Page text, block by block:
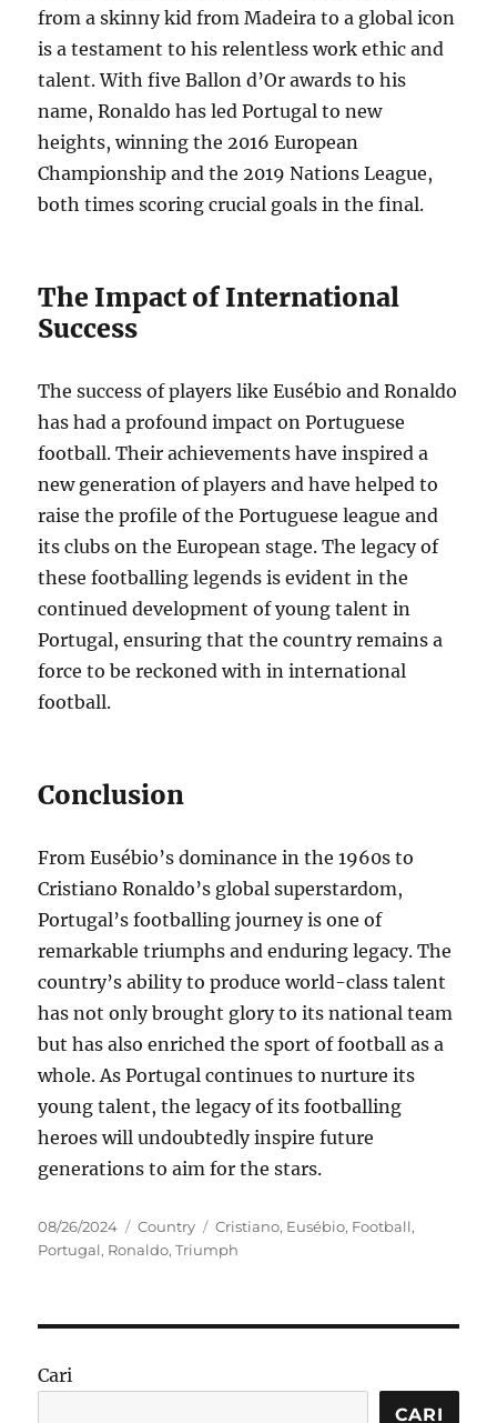
from a skinny kid from Madeira to a global icon
is a testament to his relentless work ethic and
talent. With five Ballon d’Or awards to his
name, Ronaldo has led Portugal to new
heights, winning the 2016 European
Championship and the 2019 Nations League,
both times scoring crucial goals in the final.
The Impact of International
Success
The success of players like Eusébio and Ronaldo
has had a profound impact on Portuguese
football. Their achievements have inspired a
new generation of players and have helped to
raise the profile of the Portuguese league and
its clubs on the European stage. The legacy of
these footballing legends is evident in the
continued development of young talent in
Portugal, ensuring that the country remains a
force to be reckoned with in international
football.
Conclusion
From Eusébio’s dominance in the 1960s to
Cristiano Ronaldo’s global superstardom,
Portugal’s footballing journey is one of
remarkable triumphs and enduring legacy. The
country’s ability to produce world-class talent
has not only brought glory to its national team
but has also enriched the sport of football as a
whole. As Portugal continues to nurture its
young talent, the legacy of its footballing
heroes will undoubtedly inspire future
generations to aim for the stars.
Posted
on
08/26/2024 Categories
Country Tags
Cristiano, Eusébio, Football,
Portugal, Ronaldo,Triumph
Cari
CARI